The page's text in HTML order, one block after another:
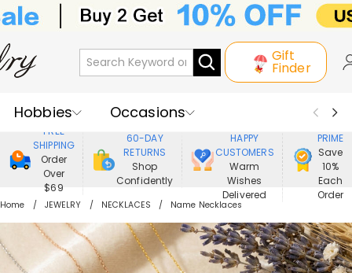
Gift
Finder
Hobbies
Occasions
Recipients
Best Seller
New In
Jewelry
Home&Living
Apparel
FREE
SHIPPING
Order
Over
$69
60-DAY
RETURNS
Shop
Confidently
HAPPY
CUSTOMERS
Warm
Wishes
Delivered
PRIME
Save
10%
Each
Order
Home JEWELRY NECKLACES Name Necklaces